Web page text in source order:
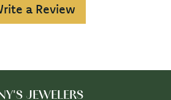
a Review
JEWELERS